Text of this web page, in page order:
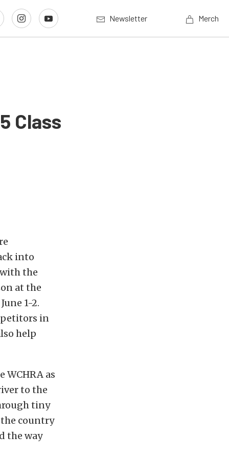
Newsletter Merch
Class
into
the
at the
1-2.
in
help
as
to the
tiny
country
the way